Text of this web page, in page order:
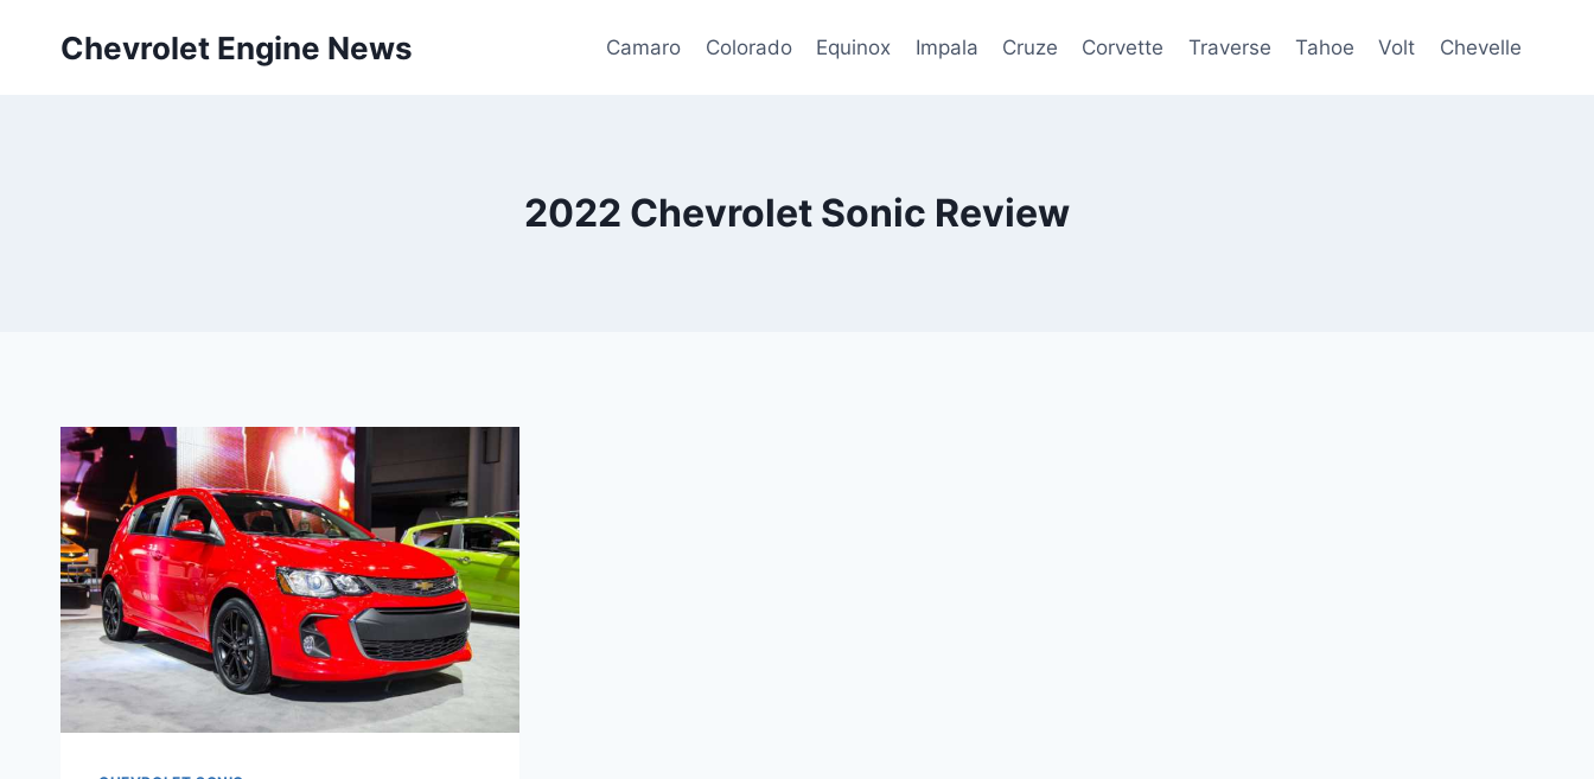
Chevrolet Engine News Camaro Colorado Equinox Impala Cruze Corvette Traverse Tahoe Volt Chevelle
2022 Chevrolet Sonic Review